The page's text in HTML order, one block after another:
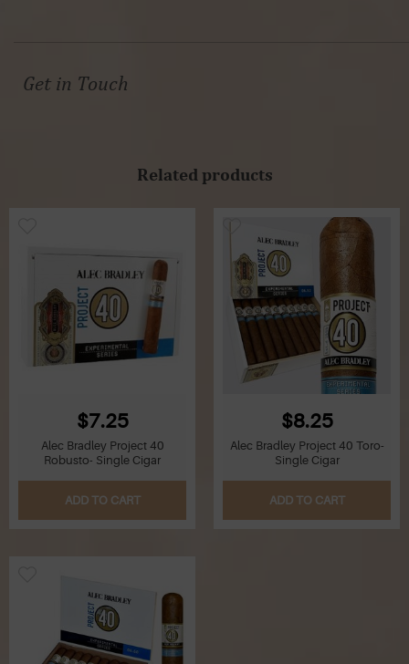
Get in Touch
Related products
$7.25
Alec Bradley Project 40
Robusto- Single Cigar
ADD TO CART
$8.25
Alec Bradley Project 40 Toro-
Single Cigar
ADD TO CART